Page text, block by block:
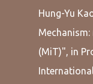
Hung-Yu
(MiT)", in